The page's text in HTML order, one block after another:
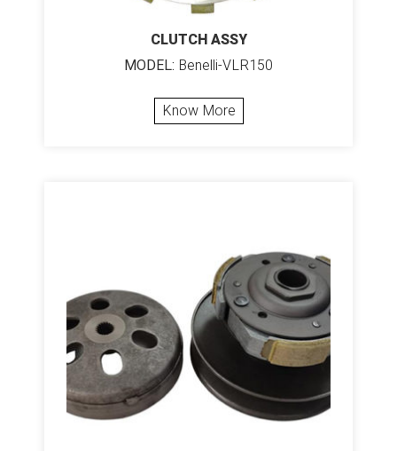
CLUTCH ASSY
MODEL: Benelli-VLR150
Know More